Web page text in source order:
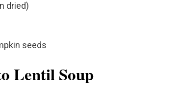
dried)
seeds
Lentil Soup